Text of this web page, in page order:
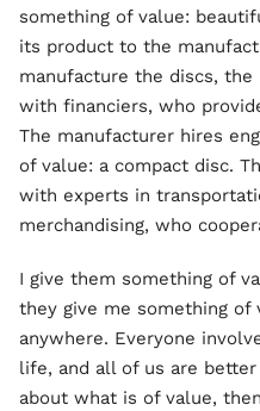
something of value:
its product to the
manufacture the discs,
with financiers, who
The manufacturer hires
of value: a compact disc.
with experts in
merchandising, who
I give them something of
they give me something of
anywhere. Everyone
life, and all of us are
about what is of value,